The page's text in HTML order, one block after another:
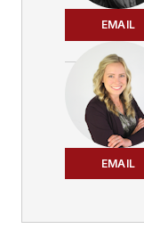
EMAIL
EMAIL